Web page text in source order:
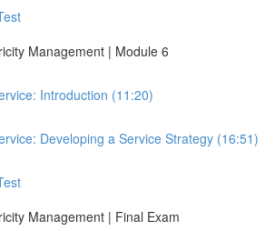
Management | Module 6
Introduction (11:20)
Developing a Service Strategy (16:51)
Management | Final Exam